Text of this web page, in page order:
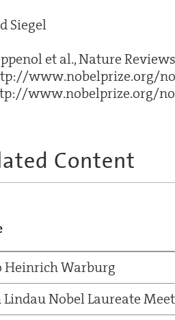
Siegel
et al., Nature Reviews
www.nobelprize.org/
www.nobelprize.org/
Content
Heinrich Warburg
Lindau Nobel Laureate